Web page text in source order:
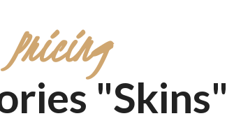
Pricing
"Skins"